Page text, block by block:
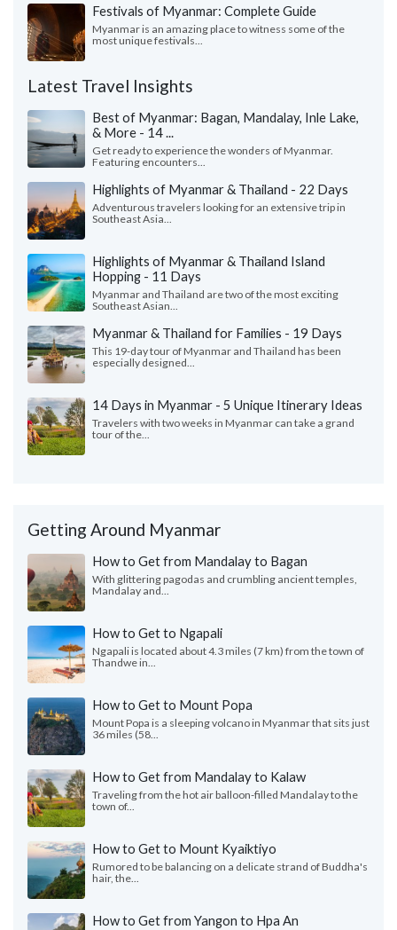
Festivals of Myanmar: Complete Guide
Myanmar is an amazing place to witness some of the
most unique festivals...
Latest Travel Insights
Best of Myanmar: Bagan, Mandalay, Inle Lake,
& More - 14 ...
Get ready to experience the wonders of Myanmar.
Featuring encounters...
Highlights of Myanmar & Thailand - 22 Days
Adventurous travelers looking for an extensive trip in
Southeast Asia...
Highlights of Myanmar & Thailand Island
Hopping - 11 Days
Myanmar and Thailand are two of the most exciting
Southeast Asian...
Myanmar & Thailand for Families - 19 Days
This 19-day tour of Myanmar and Thailand has been
especially designed...
14 Days in Myanmar - 5 Unique Itinerary Ideas
Travelers with two weeks in Myanmar can take a grand
tour of the...
Getting Around Myanmar
How to Get from Mandalay to Bagan
With glittering pagodas and crumbling ancient temples,
Mandalay and...
How to Get to Ngapali
Ngapali is located about 4.3 miles (7 km) from the town of
Thandwe in...
How to Get to Mount Popa
Mount Popa is a sleeping volcano in Myanmar that sits just
36 miles (58...
How to Get from Mandalay to Kalaw
Traveling from the hot air balloon-filled Mandalay to the
town of...
How to Get to Mount Kyaiktiyo
Rumored to be balancing on a delicate strand of Buddha's
hair, the...
How to Get from Yangon to Hpa An